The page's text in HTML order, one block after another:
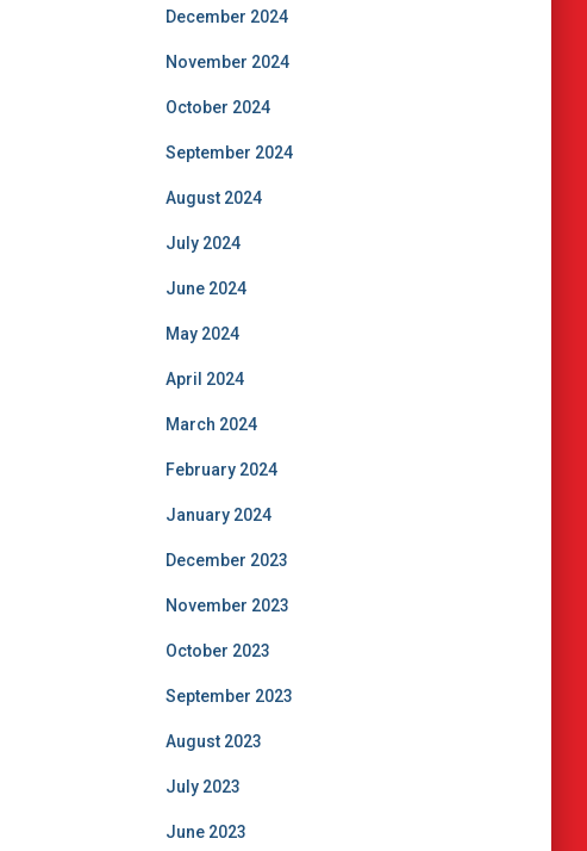
December 2024
November 2024
October 2024
September 2024
August 2024
July 2024
June 2024
May 2024
April 2024
March 2024
February 2024
January 2024
December 2023
November 2023
October 2023
September 2023
August 2023
July 2023
June 2023